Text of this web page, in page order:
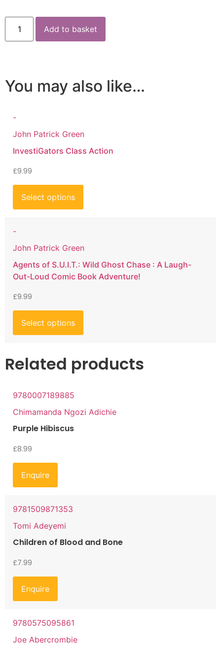
Add to basket
You may also like…
-
John Patrick Green
InvestiGators Class Action
£9.99
Select options
-
John Patrick Green
Agents of S.U.I.T.: Wild Ghost Chase : A Laugh-
Out-Loud Comic Book Adventure!
£9.99
Select options
Related products
9780007189885
Chimamanda Ngozi Adichie
Purple Hibiscus
£8.99
Enquire
9781509871353
Tomi Adeyemi
Children of Blood and Bone
£7.99
Enquire
9780575095861
Joe Abercrombie